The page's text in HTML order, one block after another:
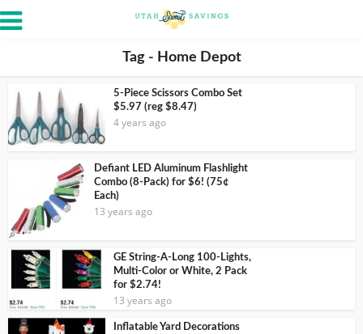
Tag - Home Depot
5-Piece Scissors Combo Set
$5.97 (reg $8.47)
4 years ago
Defiant LED Aluminum Flashlight
Combo (8-Pack) for $6! (75¢
Each)
13 years ago
GE String-A-Long 100-Lights,
Multi-Color or White, 2 Pack
for $2.74!
13 years ago
Inflatable Yard Decorations